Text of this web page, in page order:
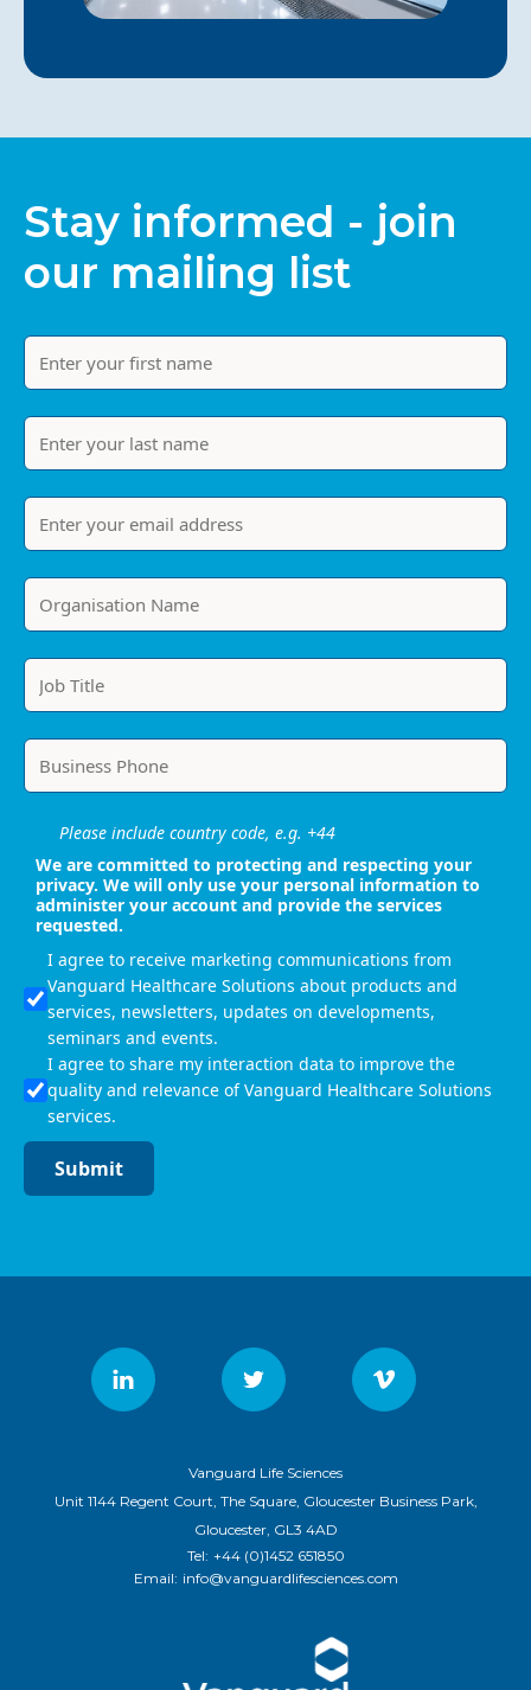
Stay informed - join
our mailing list
Please include country code, e.g. +44
We are committed to protecting and respecting your
privacy. We will only use your personal information to
administer your account and provide the services
requested.
I agree to receive marketing communications from
Vanguard Healthcare Solutions about products and
services, newsletters, updates on developments,
seminars and events.
I agree to share my interaction data to improve the
quality and relevance of Vanguard Healthcare Solutions
services.
Submit
Vanguard Life Sciences
Unit 1144 Regent Court, The Square, Gloucester Business Park,
Gloucester, GL3 4AD
Tel: +44 (0)1452 651850
Email: info@vanguardlifesciences.com